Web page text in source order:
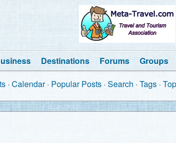
Destinations Forums Groups
Calendar Popular Posts Search Tags